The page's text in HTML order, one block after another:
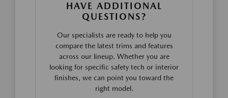
HAVE ADDITIONAL
QUESTIONS?
Our specialists are ready to help you
compare the latest trims and features
across our lineup. Whether you are
looking for specific safety tech or interior
finishes, we can point you toward the
right model.